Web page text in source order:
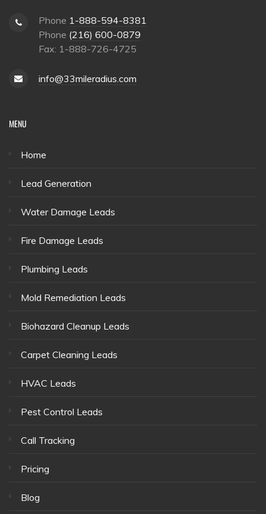
Phone 1-888-594-8381
Phone (216) 600-0879
Fax: 1-888-726-4725
info@33mileradius.com
MENU
Home
Lead Generation
Water Damage Leads
Fire Damage Leads
Plumbing Leads
Mold Remediation Leads
Biohazard Cleanup Leads
Carpet Cleaning Leads
HVAC Leads
Pest Control Leads
Call Tracking
Pricing
Blog